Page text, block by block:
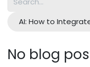
AI: How to
No blog